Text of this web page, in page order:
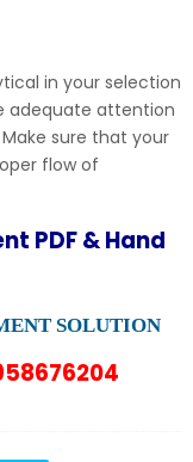
in your selection
adequate attention
sure that your
flow of
PDF & Hand
SOLUTION